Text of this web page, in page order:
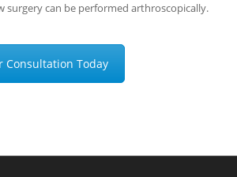
surgery can be performed arthroscopically.
Consultation Today